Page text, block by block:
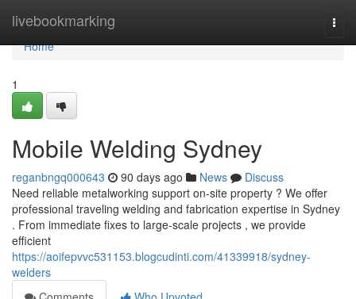
livebookmarking
Home
Home
1
Mobile Welding Sydney
reganbngq000643 90 days ago News
Discuss
Need reliable metalworking support on-site property ? We offer
professional traveling welding and fabrication expertise in Sydney
. From immediate fixes to large-scale projects , we provide
efficient
https://aoifepvvc531153.blogcudinti.com/41339918/sydney-
welders